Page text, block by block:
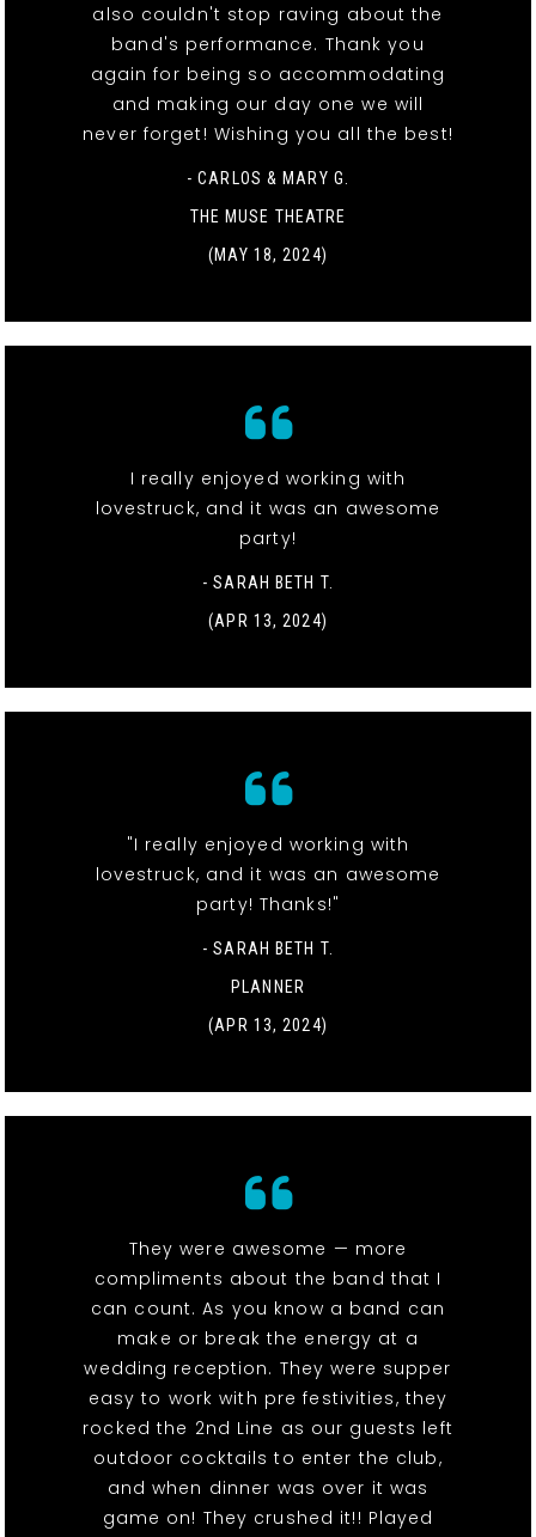
also couldn't stop raving about the
band's performance. Thank you
again for being so accommodating
and making our day one we will
never forget! Wishing you all the best!
- CARLOS & MARY G.
THE MUSE THEATRE
(MAY 18, 2024)
I really enjoyed working with
lovestruck, and it was an awesome
party!
- SARAH BETH T.
(APR 13, 2024)
"I really enjoyed working with
lovestruck, and it was an awesome
party! Thanks!"
- SARAH BETH T.
PLANNER
(APR 13, 2024)
They were awesome — more
compliments about the band that I
can count. As you know a band can
make or break the energy at a
wedding reception. They were supper
easy to work with pre festivities, they
rocked the 2nd Line as our guests left
outdoor cocktails to enter the club,
and when dinner was over it was
game on! They crushed it!! Played